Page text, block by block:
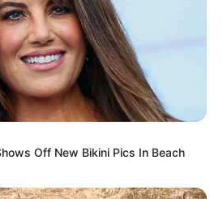
Off New Bikini Pics In Beach